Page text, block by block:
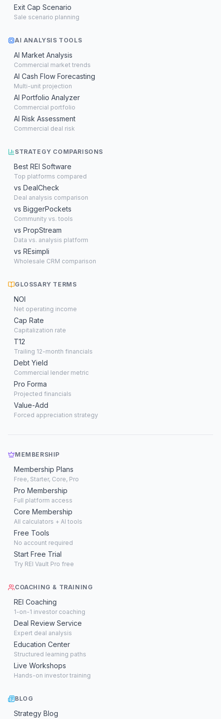
Exit Cap Scenario
Sale scenario planning
AI ANALYSIS TOOLS
AI Market Analysis
Commercial market trends
AI Cash Flow Forecasting
Multi-unit projection
AI Portfolio Analyzer
Commercial portfolio
AI Risk Assessment
Commercial deal risk
STRATEGY COMPARISONS
Best REI Software
Top platforms compared
vs DealCheck
Deal analysis comparison
vs BiggerPockets
Community vs. tools
vs PropStream
Data vs. analysis platform
vs REsimpli
Wholesale CRM comparison
GLOSSARY TERMS
NOI
Net operating income
Cap Rate
Capitalization rate
T12
Trailing 12-month financials
Debt Yield
Commercial lender metric
Pro Forma
Projected financials
Value-Add
Forced appreciation strategy
MEMBERSHIP
Membership Plans
Free, Starter, Core, Pro
Pro Membership
Full platform access
Core Membership
All calculators + AI tools
Free Tools
No account required
Start Free Trial
Try REI Vault Pro free
COACHING & TRAINING
REI Coaching
1-on-1 investor coaching
Deal Review Service
Expert deal analysis
Education Center
Structured learning paths
Live Workshops
Hands-on investor training
BLOG
Strategy Blog